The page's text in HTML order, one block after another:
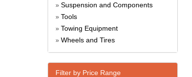
» Suspension and Components
» Tools
» Towing Equipment
» Wheels and Tires
Filter by Price Range